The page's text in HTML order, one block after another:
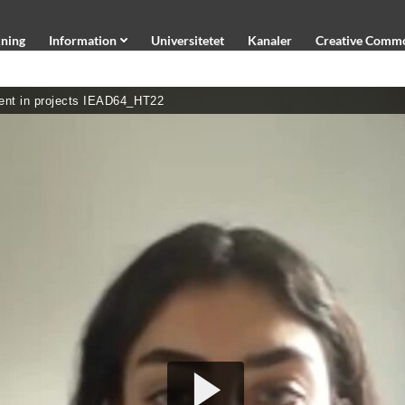
Information Universitetet Kanaler Creative